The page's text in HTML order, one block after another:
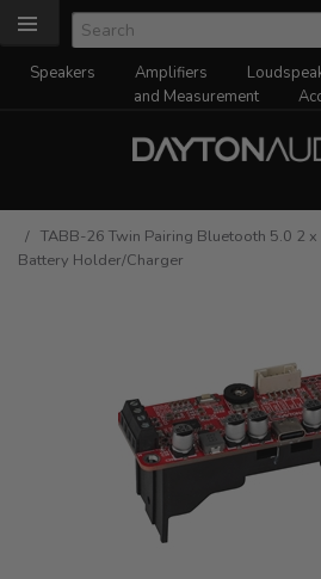
Speakers Amplifiers
and Measurement
/ TABB-26 Twin Pairing Bluetooth 5.0 2
Battery Holder/Charger